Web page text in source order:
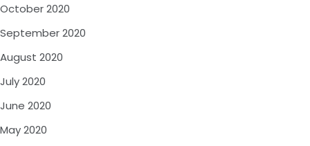
October 2020
September 2020
August 2020
July 2020
June 2020
May 2020